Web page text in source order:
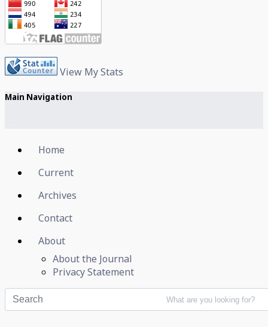
View My Stats
Main Navigation
Home
Current
Archives
Contact
About
About the Journal
Privacy Statement
What are you looking for?